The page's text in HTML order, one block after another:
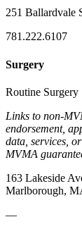
251 Ballardvale
781.222.6107
Surgery
Routine Surgery
Links to non-
endorsement,
data, services,
MVMA
163 Lakeside
Marlborough,
—